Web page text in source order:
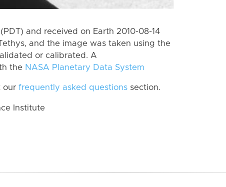
and received on Earth 2010-08-14
and the image was taken using the
or calibrated. A
the NASA Planetary Data System
our frequently asked questions section.
Institute